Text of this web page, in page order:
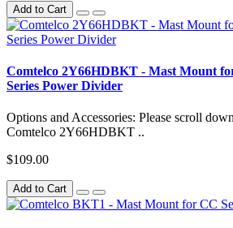
Add to Cart
Comtelco 2Y66HDBKT - Mast Mount
Series Power Divider
Options and Accessories: Please scroll
Comtelco 2Y66HDBKT ..
$109.00
Add to Cart